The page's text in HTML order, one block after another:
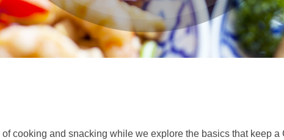
cooking and snacking while we explore the basics that keep